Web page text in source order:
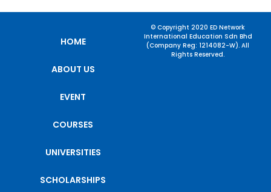
HOME
ABOUT US
EVENT
COURSES
UNIVERSITIES
SCHOLARSHIPS
© Copyright 2020 ED Network
International Education Sdn Bhd
(Company Reg: 1214082-W). All
Rights Reserved.